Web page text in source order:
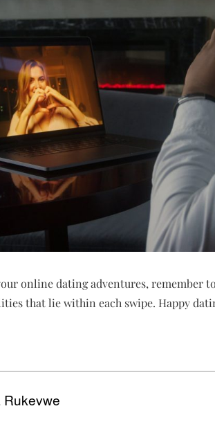
online dating adventures, remember
that lie within each swipe. Happy
Rukevwe